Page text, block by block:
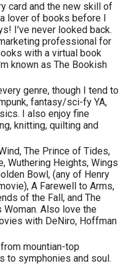
card and the new skill of
lover of books before I
I've never looked back.
professional for
with a virtual book
known as The Bookish
genre, though I tend to
fantasy/sci-fy YA,
I also enjoy fine
knitting, quilting and
The Prince of Tides,
Wuthering Heights, Wings
Bowl, (any of Henry
A Farewell to Arms,
of the Fall, and The
Woman. Also love the
with DeNiro, Hoffman
mountian-top
to symphonies and soul.